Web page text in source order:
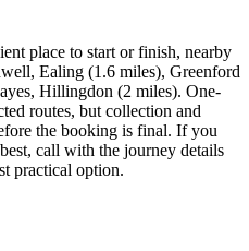
place to start or finish, nearby
Ealing (1.6 miles), Greenford
Hillingdon (2 miles). One-
routes, but collection and
the booking is final. If you
call with the journey details
practical option.